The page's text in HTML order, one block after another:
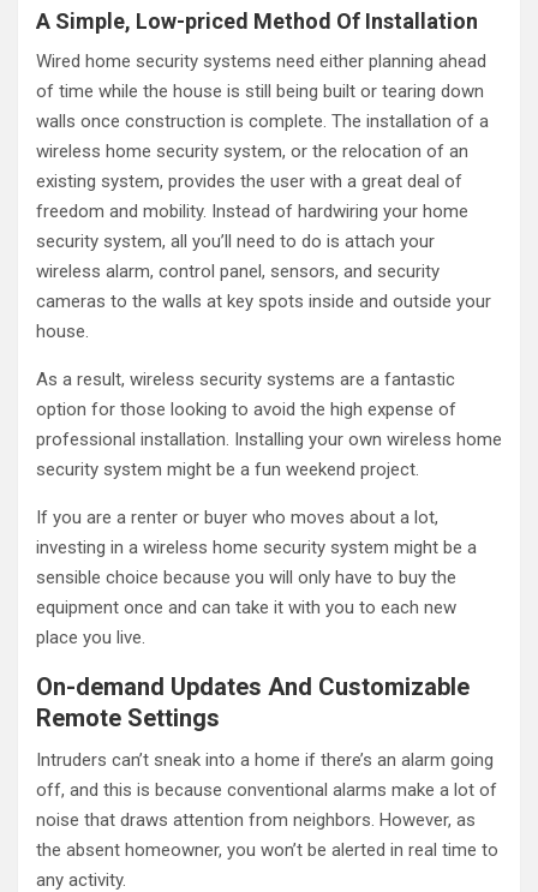
A Simple, Low-priced Method Of Installation
Wired home security systems need either planning ahead
of time while the house is still being built or tearing down
walls once construction is complete. The installation of a
wireless home security system, or the relocation of an
existing system, provides the user with a great deal of
freedom and mobility. Instead of hardwiring your home
security system, all you’ll need to do is attach your
wireless alarm, control panel, sensors, and security
cameras to the walls at key spots inside and outside your
house.
As a result, wireless security systems are a fantastic
option for those looking to avoid the high expense of
professional installation. Installing your own wireless home
security system might be a fun weekend project.
If you are a renter or buyer who moves about a lot,
investing in a wireless home security system might be a
sensible choice because you will only have to buy the
equipment once and can take it with you to each new
place you live.
On-demand Updates And Customizable
Remote Settings
Intruders can’t sneak into a home if there’s an alarm going
off, and this is because conventional alarms make a lot of
noise that draws attention from neighbors. However, as
the absent homeowner, you won’t be alerted in real time to
any activity.